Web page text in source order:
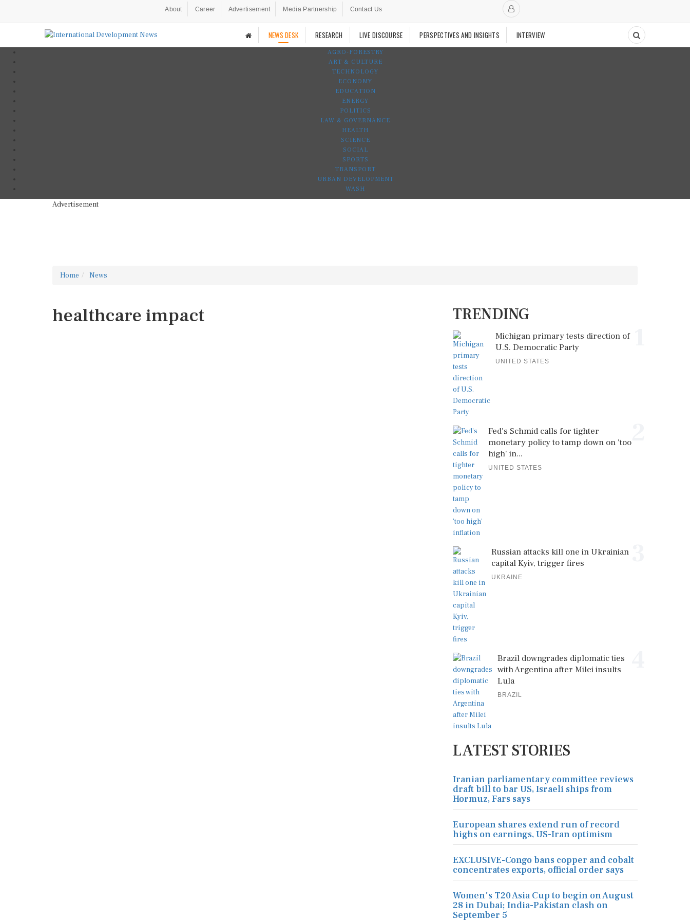
About Career Advertisement Media Partnership Contact Us
NEWS DESK RESEARCH LIVE DISCOURSE PERSPECTIVES AND INSIGHTS INTERVIEW
AGRO-FORESTRY
ART & CULTURE
TECHNOLOGY
ECONOMY
EDUCATION
ENERGY
POLITICS
LAW & GOVERNANCE
HEALTH
SCIENCE
SOCIAL
SPORTS
TRANSPORT
URBAN DEVELOPMENT
WASH
Advertisement
Home News
healthcare impact TRENDING
Michigan primary tests direction of
U.S. Democratic Party
UNITED STATES
Fed's Schmid calls for tighter
monetary policy to tamp down on 'too
high' in...
UNITED STATES
Russian attacks kill one in Ukrainian
capital Kyiv, trigger fires
UKRAINE
Brazil downgrades diplomatic ties
with Argentina after Milei insults
Lula
BRAZIL
LATEST STORIES
Iranian parliamentary committee reviews
draft bill to bar US, Israeli ships from
Hormuz, Fars says
European shares extend run of record
highs on earnings, US-Iran optimism
EXCLUSIVE-Congo bans copper and cobalt
concentrates exports, official order says
Women's T20 Asia Cup to begin on August
28 in Dubai; India-Pakistan clash on
September 5